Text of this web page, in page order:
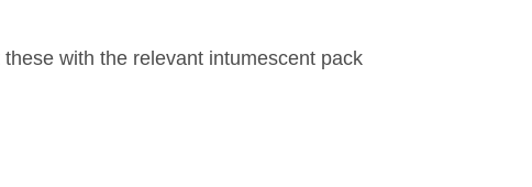
with the relevant intumescent pack